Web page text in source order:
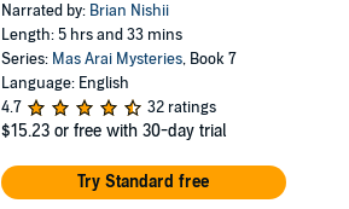
Narrated by: Brian Nishii
Length: 5 hrs and 33 mins
Series: Mas Arai Mysteries, Book 7
Language: English
4.7
32 ratings
$15.23 or free with 30-day trial
Try Standard free